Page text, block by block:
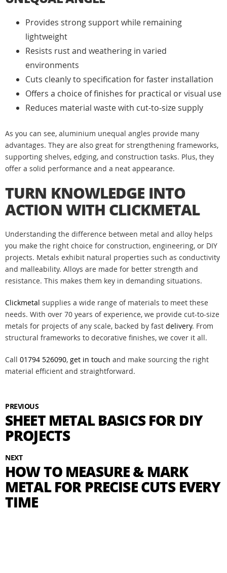
Provides strong support while remaining
lightweight
Resists rust and weathering in varied
environments
Cuts cleanly to specification for faster installation
Offers a choice of finishes for practical or visual use
Reduces material waste with cut-to-size supply
As you can see, aluminium unequal angles provide many
advantages. They are also great for strengthening frameworks,
supporting shelves, edging, and construction tasks. Plus, they
offer a solid performance and a neat appearance.
TURN KNOWLEDGE INTO
ACTION WITH CLICKMETAL
Understanding the difference between metal and alloy helps
you make the right choice for construction, engineering, or DIY
projects. Metals exhibit natural properties such as conductivity
and malleability. Alloys are made for better strength and
resistance. This makes them key in demanding situations.
Clickmetal supplies a wide range of materials to meet these
needs. With over 70 years of experience, we provide cut-to-size
metals for projects of any scale, backed by fast delivery. From
structural frameworks to decorative finishes, we cover it all.
Call 01794 526090, get in touch and make sourcing the right
material efficient and straightforward.
PREVIOUS
SHEET METAL BASICS FOR DIY
PROJECTS
NEXT
HOW TO MEASURE & MARK
METAL FOR PRECISE CUTS EVERY
TIME